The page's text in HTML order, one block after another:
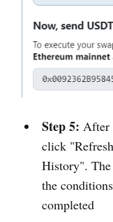
Step 5: After
click
History".
the
completed